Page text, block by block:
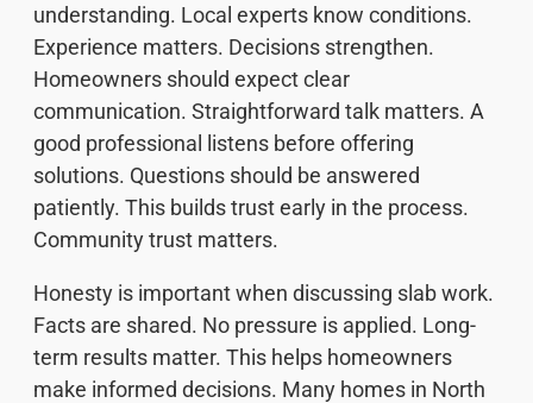
understanding. Local experts know conditions.
Experience matters. Decisions strengthen.
Homeowners should expect clear
communication. Straightforward talk matters. A
good professional listens before offering
solutions. Questions should be answered
patiently. This builds trust early in the process.
Community trust matters.
Honesty is important when discussing slab work.
Facts are shared. No pressure is applied. Long-
term results matter. This helps homeowners
make informed decisions. Many homes in North